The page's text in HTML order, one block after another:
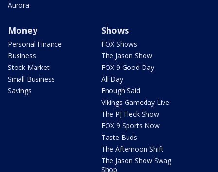
Aurora
Money
Personal Finance
Business
Stock Market
Small Business
Savings
Shows
FOX Shows
The Jason Show
FOX 9 Good Day
All Day
Enough Said
Vikings Gameday Live
The PJ Fleck Show
FOX 9 Sports Now
Taste Buds
The Afternoon Shift
The Jason Show Swag
Shop